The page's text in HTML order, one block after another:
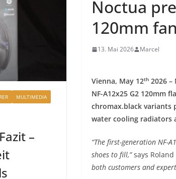
Noctua
120mm
13. Mai 2026 Marcel
Vienna, May 12th 2026
NF-A12x25 G2 120mm
chromax.black variants
water cooling radiators
“The first-generation NF-
shoes to fill,”says Roland
both customers and
MULTIMEDIA
–